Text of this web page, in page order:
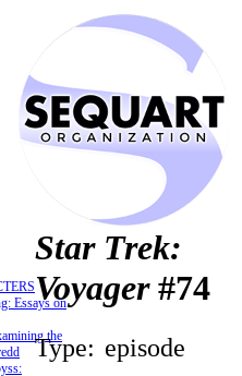
Essays on
the
Star Trek:
Voyager#74
Type: episode